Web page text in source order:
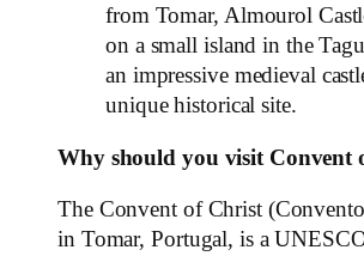
from Tomar, Almourol
on a small island in the
an impressive medieval
unique historical site.
Why should you visit Convent
The Convent of Christ
in Tomar, Portugal, is a